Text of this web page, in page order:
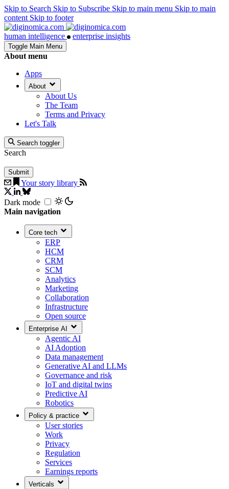
Skip to Search Skip to Subscribe Skip to main menu Skip to main
content Skip to footer
human intelligence enterprise insights
Toggle Main Menu
About menu
Apps
About
About Us
The Team
Terms and Privacy
Let's Talk
Search toggler
Search
Your story library
Dark mode
Main navigation
Core tech
ERP
HCM
CRM
SCM
Analytics
Marketing
Collaboration
Infrastructure
Open source
Enterprise AI
Agentic AI
AI Adoption
Data management
Generative AI and LLMs
Governance and risk
IoT and digital twins
Predictive AI
Robotics
Policy & practice
User stories
Work
Privacy
Regulation
Services
Earnings reports
Verticals